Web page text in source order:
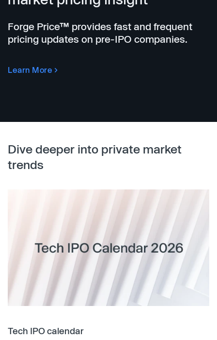
Forge Price™ provides fast and frequent
pricing updates on pre-IPO companies.
Learn More
Dive deeper into private market
trends
Tech IPO calendar